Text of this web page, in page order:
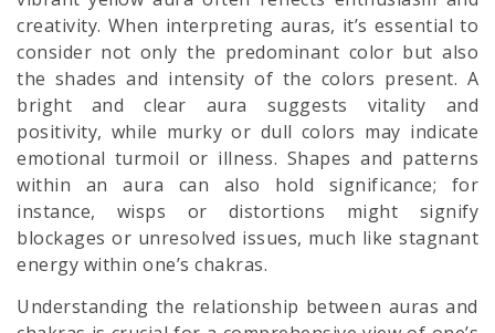
creativity. When interpreting auras, it’s essential to
consider not only the predominant color but also
the shades and intensity of the colors present. A
bright and clear aura suggests vitality and
positivity, while murky or dull colors may indicate
emotional turmoil or illness. Shapes and patterns
within an aura can also hold significance; for
instance, wisps or distortions might signify
blockages or unresolved issues, much like stagnant
energy within one’s chakras.
Understanding the relationship between auras and